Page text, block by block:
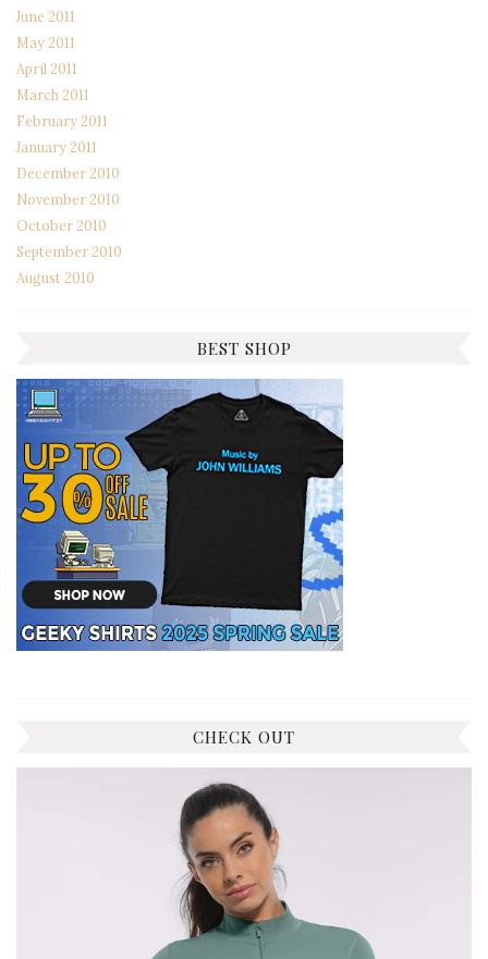
June 2011
May 2011
April 2011
March 2011
February 2011
January 2011
December 2010
November 2010
October 2010
September 2010
August 2010
BEST SHOP
CHECK OUT